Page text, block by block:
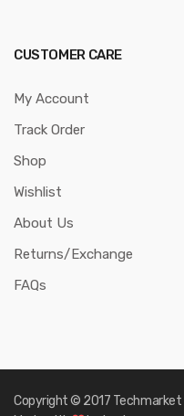
CUSTOMER CARE
My Account
Track Order
Shop
Wishlist
About Us
Returns/Exchange
FAQs
Copyright © 2017 Techmarket